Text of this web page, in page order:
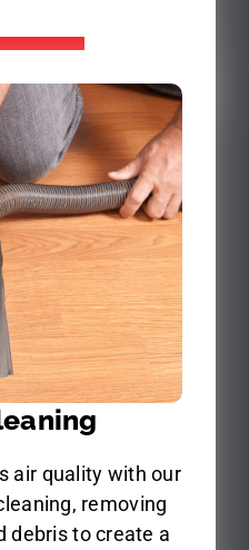
air quality with our
removing
debris to create a